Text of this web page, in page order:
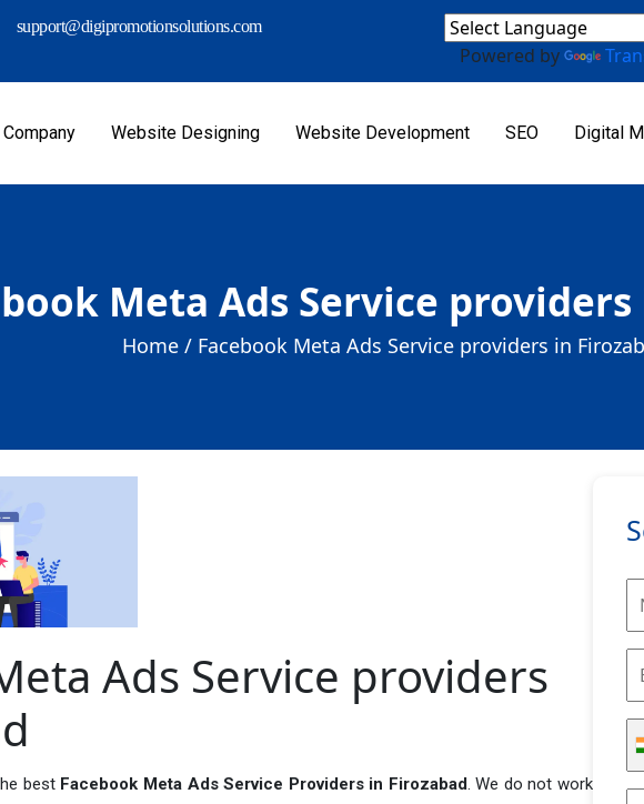
support@digipromotionsolutions.com
Powered by
Company Website Designing Website Development SEO Digital
Meta Ads Service
Home / Facebook Meta Ads Service providers in
Ads Service providers
best Facebook Meta Ads Service Providers in Firozabad. We do not work